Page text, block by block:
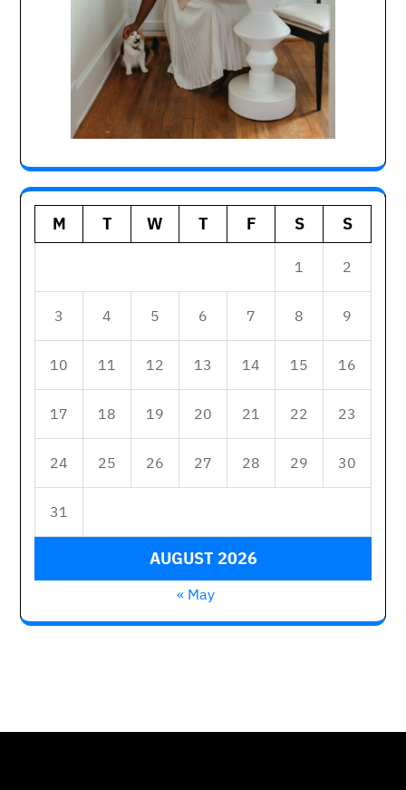
AUGUST 2026
M T W T F S S
1 2
3 4 5 6 7 8 9
10 11 12 13 14 15 16
17 18 19 20 21 22 23
24 25 26 27 28 29 30
31
« May